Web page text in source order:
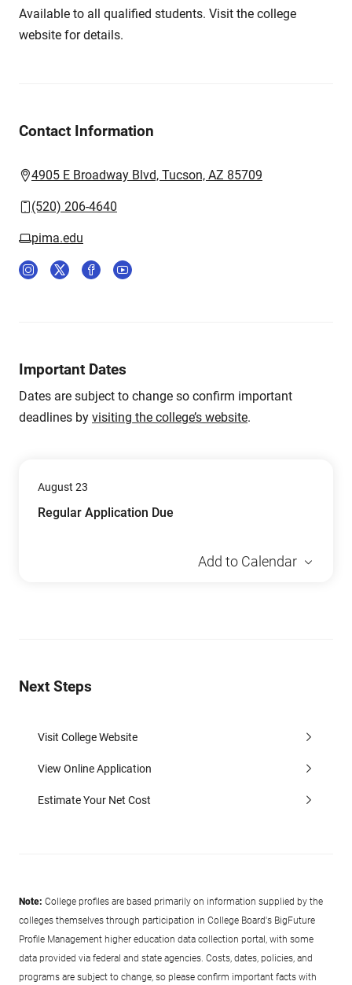
Available to all qualified students. Visit the college
website for details.
Contact Information
4905 E Broadway Blvd, Tucson, AZ 85709
(520) 206-4640
pima.edu
Important Dates
Dates are subject to change so confirm important
deadlines by visiting the college’s website.
August 23
Regular Application Due
Add to Calendar
Next Steps
Visit College Website
View Online Application
Estimate Your Net Cost
Note: College profiles are based primarily on information supplied by the
colleges themselves through participation in College Board's BigFuture
Profile Management higher education data collection portal, with some
data provided via federal and state agencies. Costs, dates, policies, and
programs are subject to change, so please confirm important facts with